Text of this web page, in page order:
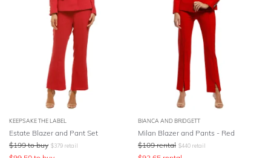
SEASON
STYLE PREFERENCE
TREND
OCCASION
KEEPSAKE THE LABEL
Estate Blazer and Pant Set
$199 to buy $379 retail
BIANCA AND BRIDGETT
Milan Blazer and Pants - Red
$109 rental $440 retail